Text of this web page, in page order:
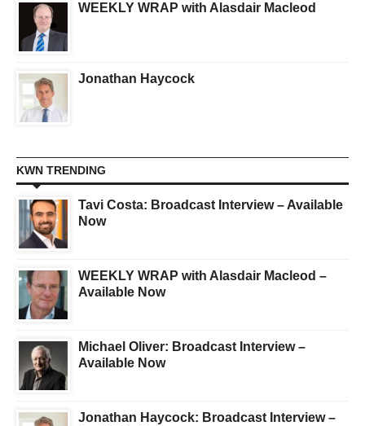
WEEKLY WRAP with Alasdair Macleod
Jonathan Haycock
KWN TRENDING
Tavi Costa: Broadcast Interview – Available
Now
WEEKLY WRAP with Alasdair Macleod –
Available Now
Michael Oliver: Broadcast Interview –
Available Now
Jonathan Haycock: Broadcast Interview –